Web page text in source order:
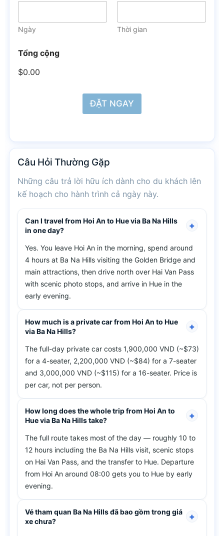
Ngày Thời gian
Tổng cộng
$0.00
ĐẶT NGAY
Câu HỏiThường Gặp
Những câu trả lời hữu ích dành cho du khách lên
kế hoạch cho hành trình cả ngày này.
Can I travel from Hoi An to Hue via Ba Na Hills
in one day?
Yes. You leave Hoi An in the morning, spend around
4 hours at Ba Na Hills visiting the Golden Bridge and
main attractions, then drive north over Hai Van Pass
with scenic photo stops, and arrive in Hue in the
early evening.
How much is a private car from Hoi An to Hue
via Ba Na Hills?
The full-day private car costs 1,900,000 VND (~$73)
for a 4-seater, 2,200,000 VND (~$84) for a 7-seater
and 3,000,000 VND (~$115) for a 16-seater. Price is
per car, not per person.
How long does the whole trip from Hoi An to
Hue via Ba Na Hills take?
The full route takes most of the day — roughly 10 to
12 hours including the Ba Na Hills visit, scenic stops
on Hai Van Pass, and the transfer to Hue. Departure
from Hoi An around 08:00 gets you to Hue by early
evening.
Vé tham quan Ba Na Hills đã bao gồm trong giá
xe chưa?